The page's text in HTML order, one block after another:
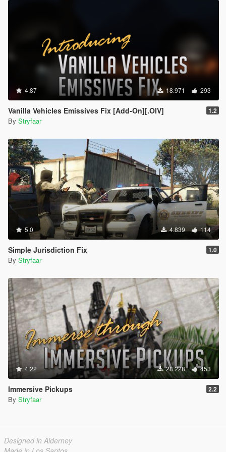
4.87 18.971 293
Vanilla Vehicles Emissives Fix [Add-On][.OIV] 1.2
By Stryfaar
5.0 4.839 114
Simple Jurisdiction Fix 1.0
By Stryfaar
4.22 28.228 453
Immersive Pickups 2.2
By Stryfaar
Designed in Alderney